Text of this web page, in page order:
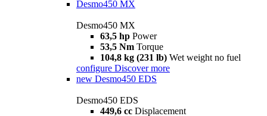
Desmo450 MX
Desmo450 MX
63,5 hp Power
53,5 Nm Torque
104,8 kg (231 lb) Wet weight no fuel
configure Discover more
new Desmo450 EDS
Desmo450 EDS
449,6 cc Displacement